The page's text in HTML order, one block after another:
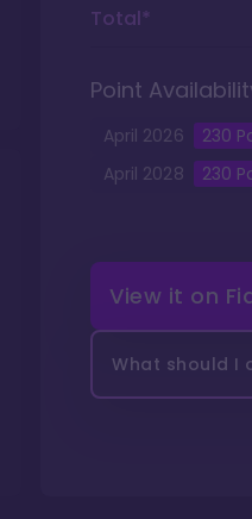
Total*
Point
April 2026 230
April 2028 230
View it on
What should I